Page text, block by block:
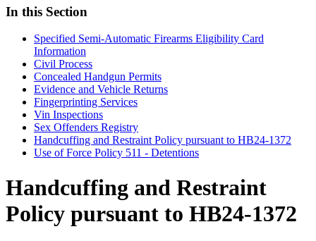
In this Section
Specified Semi-Automatic Firearms Eligibility Card
Information
Civil Process
Concealed Handgun Permits
Evidence and Vehicle Returns
Fingerprinting Services
Vin Inspections
Sex Offenders Registry
Handcuffing and Restraint Policy pursuant to HB24-1372
Use of Force Policy 511 - Detentions
Handcuffing and Restraint
Policy pursuant to HB24-1372